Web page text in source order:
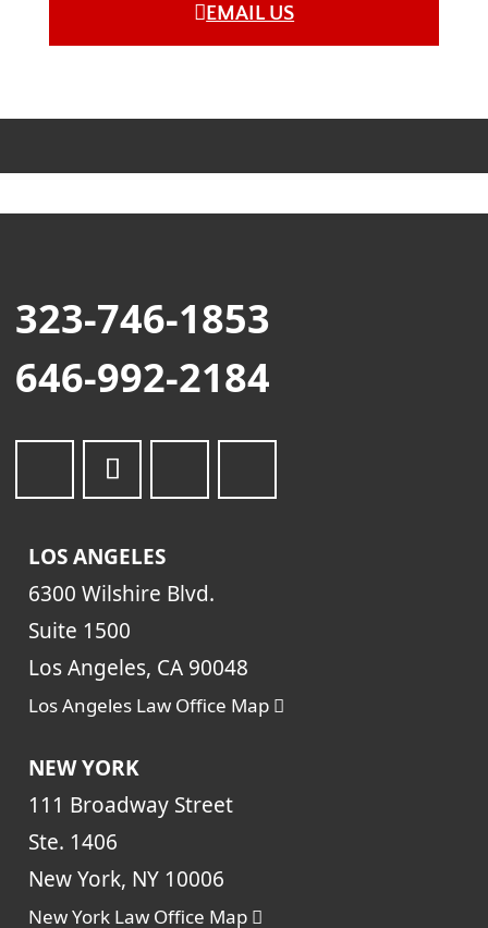
EMAIL US
323-746-1853
646-992-2184
LOS ANGELES
6300 Wilshire Blvd.
Suite 1500
Los Angeles, CA 90048
Los Angeles Law Office Map
NEW YORK
111 Broadway Street
Ste. 1406
New York, NY 10006
New York Law Office Map